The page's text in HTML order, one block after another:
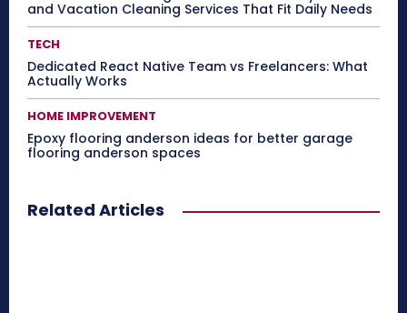
and Vacation Cleaning Services That Fit Daily Needs
TECH
Dedicated React Native Team vs Freelancers: What
Actually Works
HOME IMPROVEMENT
Epoxy flooring anderson ideas for better garage
flooring anderson spaces
Related Articles